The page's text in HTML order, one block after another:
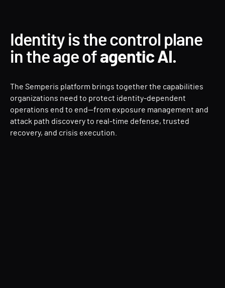
Identity is the control plane
in the age ofagentic AI.
The Semperis platform brings together the capabilities
organizations need to protect identity-dependent
operations end to end—from exposure management and
attack path discovery to real-time defense, trusted
recovery, and crisis execution.